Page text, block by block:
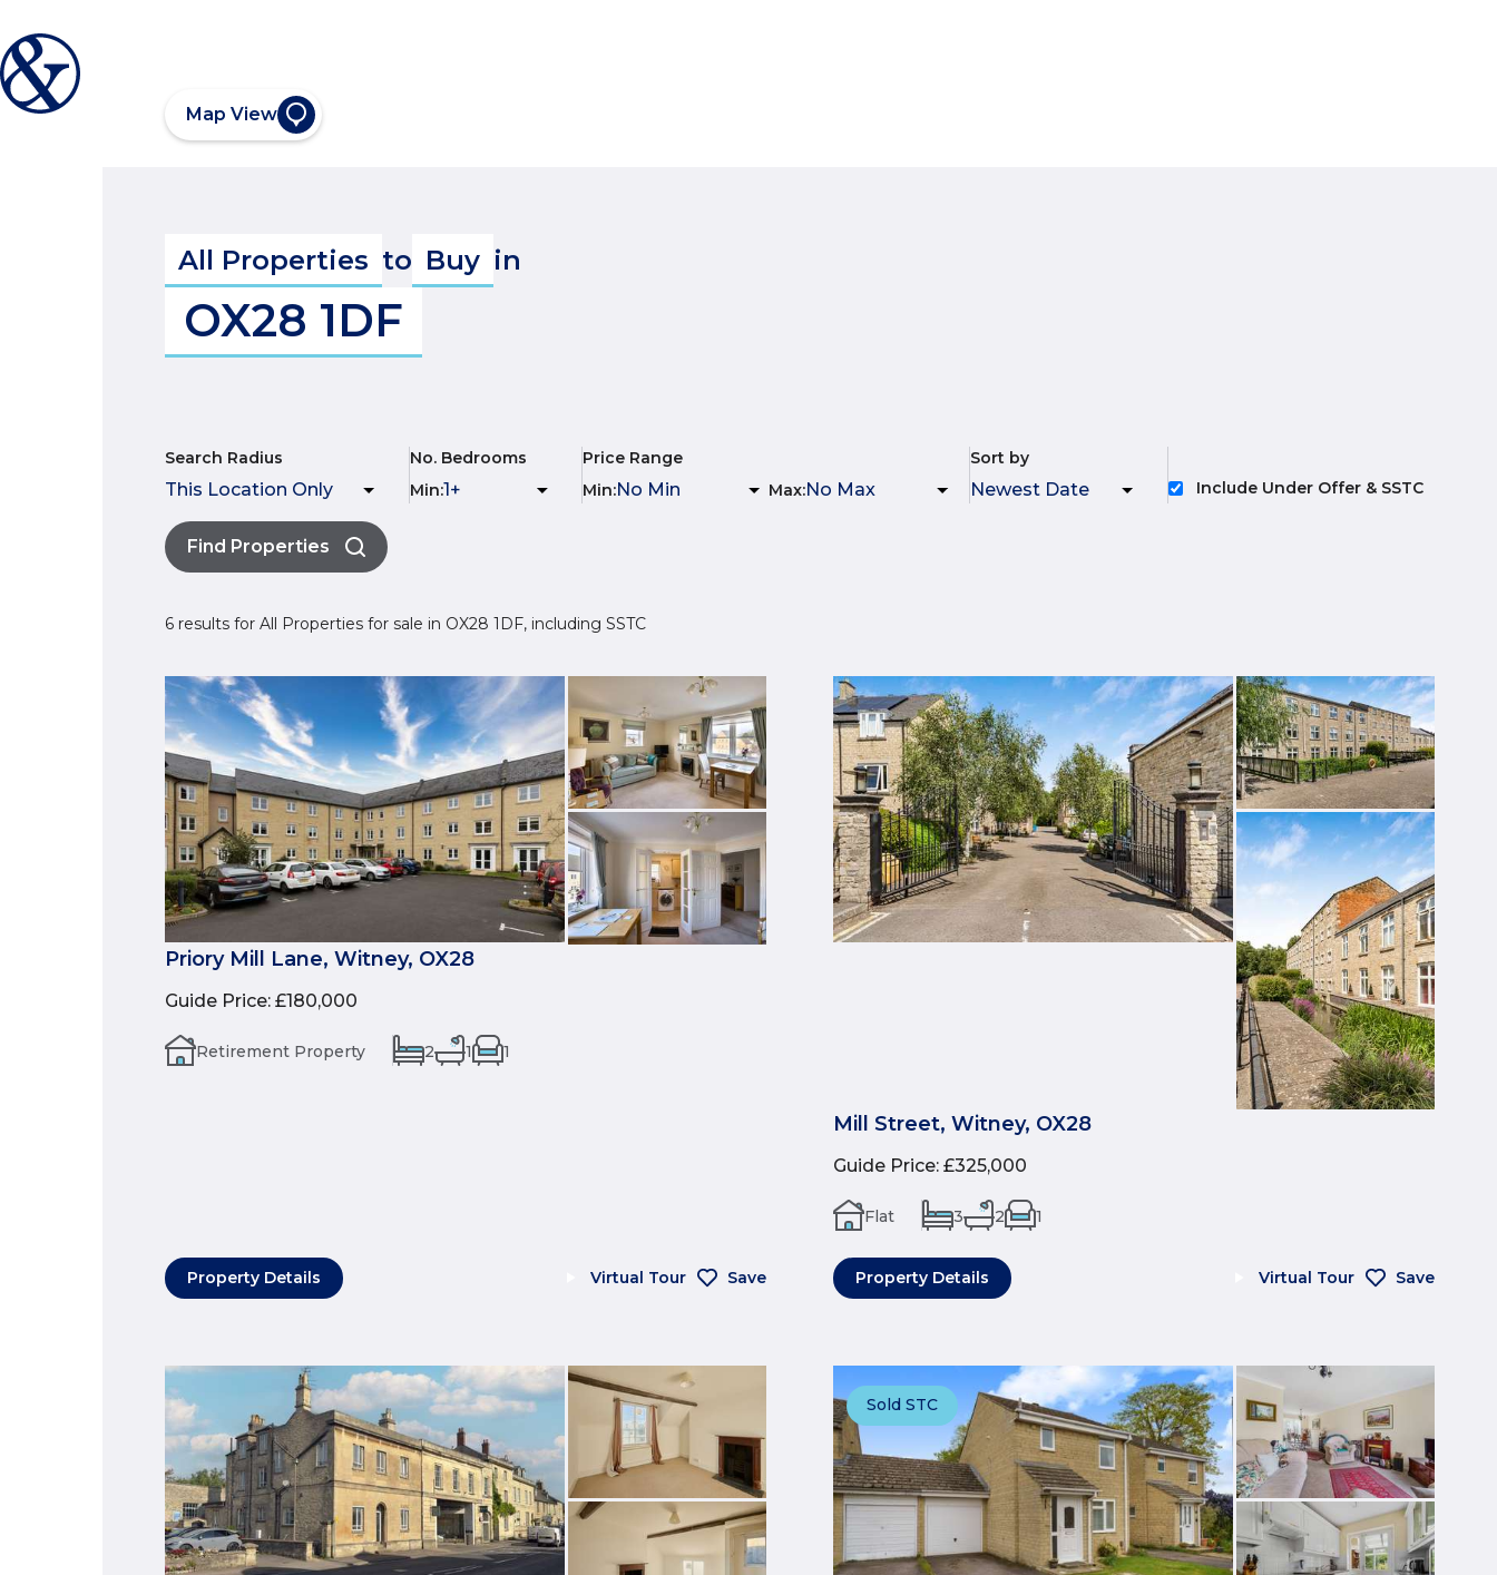
Map View
All Properties to Buy in
OX28 1DF
Search Radius
No. Bedrooms
Min:
Price Range
Min: Max:
Sort by
Include Under Offer & SSTC
Find Properties
6 results for All Properties for sale in OX28 1DF, including SSTC
Priory Mill Lane, Witney, OX28
Guide Price: £180,000
Retirement Property 2 1 1
Property Details Virtual Tour Save
Mill Street, Witney, OX28
Guide Price: £325,000
Flat 3 2 1
Property Details Virtual Tour Save
Sold STC